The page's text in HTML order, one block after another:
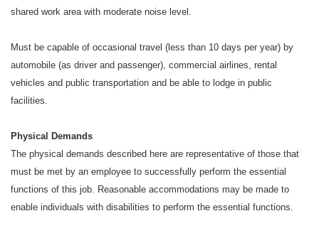
shared work area with moderate noise level.
Must be capable of occasional travel (less than 10 days per year) by
automobile (as driver and passenger), commercial airlines, rental
vehicles and public transportation and be able to lodge in public
facilities.
Physical Demands
The physical demands described here are representative of those that
must be met by an employee to successfully perform the essential
functions of this job. Reasonable accommodations may be made to
enable individuals with disabilities to perform the essential functions.